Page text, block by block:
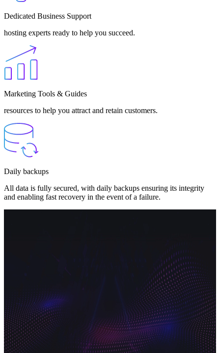
Dedicated Business Support
hosting experts ready to help you succeed.
Marketing Tools & Guides
resources to help you attract and retain customers.
Daily backups
All data is fully secured, with daily backups ensuring its integrity
and enabling fast recovery in the event of a failure.